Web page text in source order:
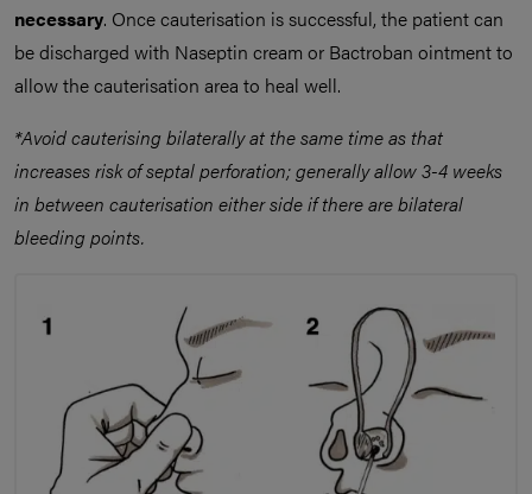
necessary. Once cauterisation is successful, the patient can
be discharged with Naseptin cream or Bactroban ointment to
allow the cauterisation area to heal well.
*Avoid cauterising bilaterallyat the same timeas that
increases risk of septal perforation; generally allow 3-4 weeks
in between cauterisation either side if there are bilateral
bleeding points.